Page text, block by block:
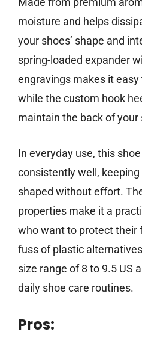
moisture and helps
your shoes’ shape and
spring-loaded expander
engravings makes it
while the custom hook
maintain the back of your
In everyday use, this
consistently well,
shaped without effort.
properties make it a
who want to protect their
fuss of plastic
size range of 8 to 9.5 US
daily shoe care routines.
Pros: